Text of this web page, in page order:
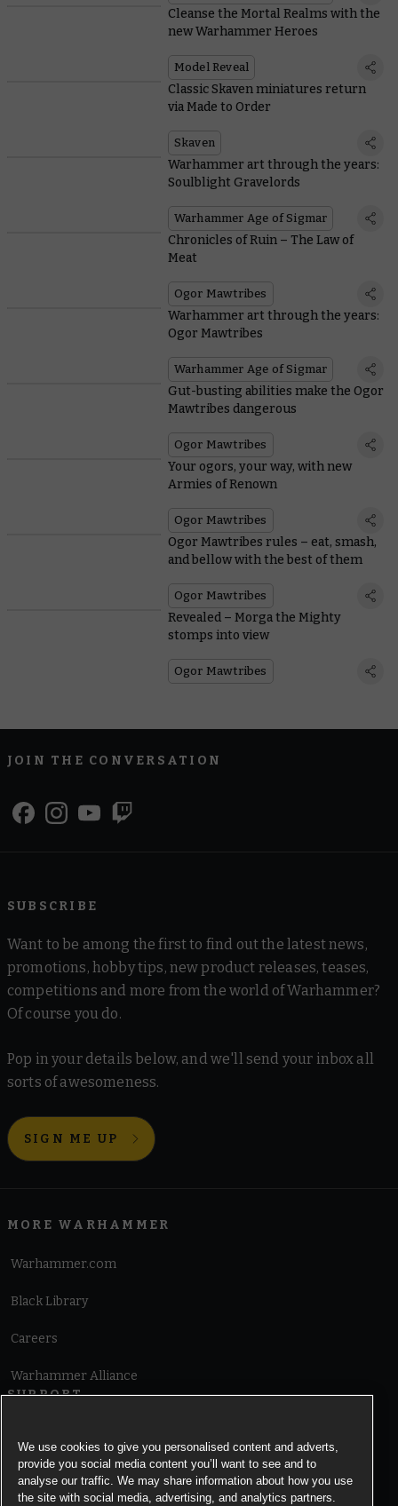
Cleanse the Mortal Realms with the
new Warhammer Heroes
Model Reveal
Classic Skaven miniatures return
via Made to Order
Skaven
Warhammer art through the years:
Soulblight Gravelords
Warhammer Age of Sigmar
Chronicles of Ruin – The Law of
Meat
Ogor Mawtribes
Warhammer art through the years:
Ogor Mawtribes
Warhammer Age of Sigmar
Gut-busting abilities make the Ogor
Mawtribes dangerous
Ogor Mawtribes
Your ogors, your way, with new
Armies of Renown
Ogor Mawtribes
Ogor Mawtribes rules – eat, smash,
and bellow with the best of them
Ogor Mawtribes
Revealed – Morga the Mighty
stomps into view
Ogor Mawtribes
JOIN THE CONVERSATION
SUBSCRIBE
Want to be among the first to find out the latest news,
promotions, hobby tips, new product releases, teases,
competitions and more from the world of Warhammer?
Of course you do.
Pop in your details below, and we'll send your inbox all
sorts of awesomeness.
SIGN ME UP
MORE WARHAMMER
Warhammer.com
Black Library
Careers
Warhammer Alliance
SUPPORT
Cookie Notice
We use cookies to give you personalised content and adverts,
provide you social media content you’ll want to see and to
analyse our traffic. We may share information about how you use
the site with social media, advertising, and analytics partners.